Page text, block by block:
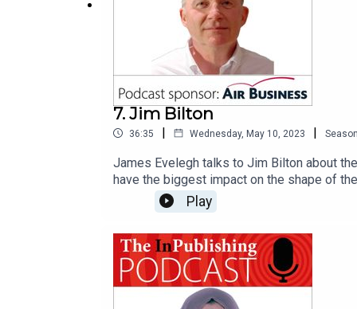
7. Jim Bilton
36:35 | Wednesday, May 10, 2023 | Season
James Evelegh talks to Jim Bilton about
have the biggest impact on the shape of
that make things happen in the media
whom even appeared in the last
understanding of the power of the
poll even though she's only been in the
with Jim's wider benchmarking project,
Air Business, a market-leader in
Play